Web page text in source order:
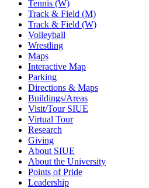
Tennis (W)
Track & Field (M)
Track & Field (W)
Volleyball
Wrestling
Maps
Interactive Map
Parking
Directions & Maps
Buildings/Areas
Visit/Tour SIUE
Virtual Tour
Research
Giving
About SIUE
About the University
Points of Pride
Leadership